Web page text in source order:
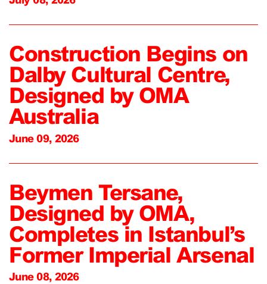
Construction Begins on
Dalby Cultural Centre,
Designed by OMA
Australia
June 09, 2026
Beymen Tersane,
Designed by OMA,
Completes in Istanbul’s
Former Imperial Arsenal
June 08, 2026